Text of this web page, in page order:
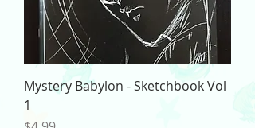
Mystery Babylon - Sketchbook Vol
1